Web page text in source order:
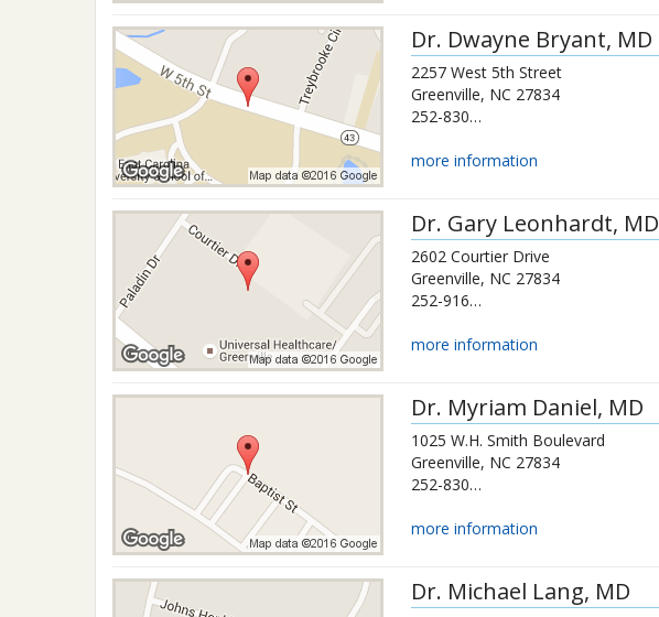
Dr. Dwayne Bryant, MD
2257 West 5th Street
Greenville, NC 27834
252-830-3426
more information
Dr. Gary Leonhardt, MD
2602 Courtier Drive
Greenville, NC 27834
252-916-1011
more information
Dr. Myriam Daniel, MD
1025 W.H. Smith Boulevard
Greenville, NC 27834
252-830-9001
more information
Dr. Michael Lang, MD